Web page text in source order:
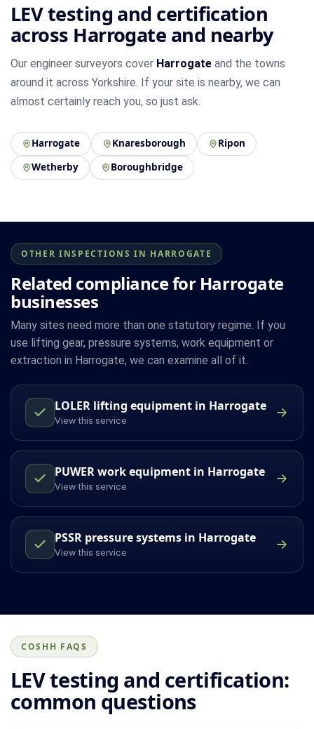
LEV testing and certification
across Harrogate and nearby
Our engineer surveyors cover Harrogate and the towns
around it across Yorkshire. If your site is nearby, we can
almost certainly reach you, so just ask.
Harrogate Knaresborough
Ripon
Wetherby
Boroughbridge
OTHER INSPECTIONS IN HARROGATE
Related compliance for Harrogate
businesses
Many sites need more than one statutory regime. If you
use lifting gear, pressure systems, work equipment or
extraction in Harrogate, we can examine all of it.
LOLER lifting equipment in Harrogate
View this service
PUWER work equipment in Harrogate
View this service
PSSR pressure systems in Harrogate
View this service
COSHH FAQS
LEV testing and certification:
common questions